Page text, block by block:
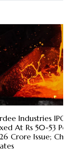
Industries
At Rs 50-53
Crore Issue;